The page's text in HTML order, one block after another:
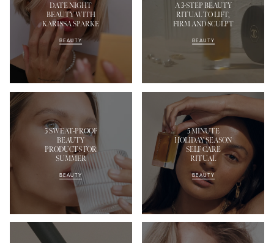
DATE NIGHT
BEAUTY WITH
KARISSA SPARKE
BEAUTY
A 3-STEP BEAUTY
RITUAL TO LIFT,
FIRM AND SCULPT
BEAUTY
5 SWEAT-PROOF
BEAUTY
PRODUCTS FOR
SUMMER
BEAUTY
5 MINUTE
HOLIDAY SEASON
SELF CARE
RITUAL
BEAUTY